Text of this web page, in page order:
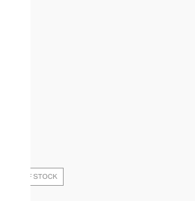
OUT OF STOCK